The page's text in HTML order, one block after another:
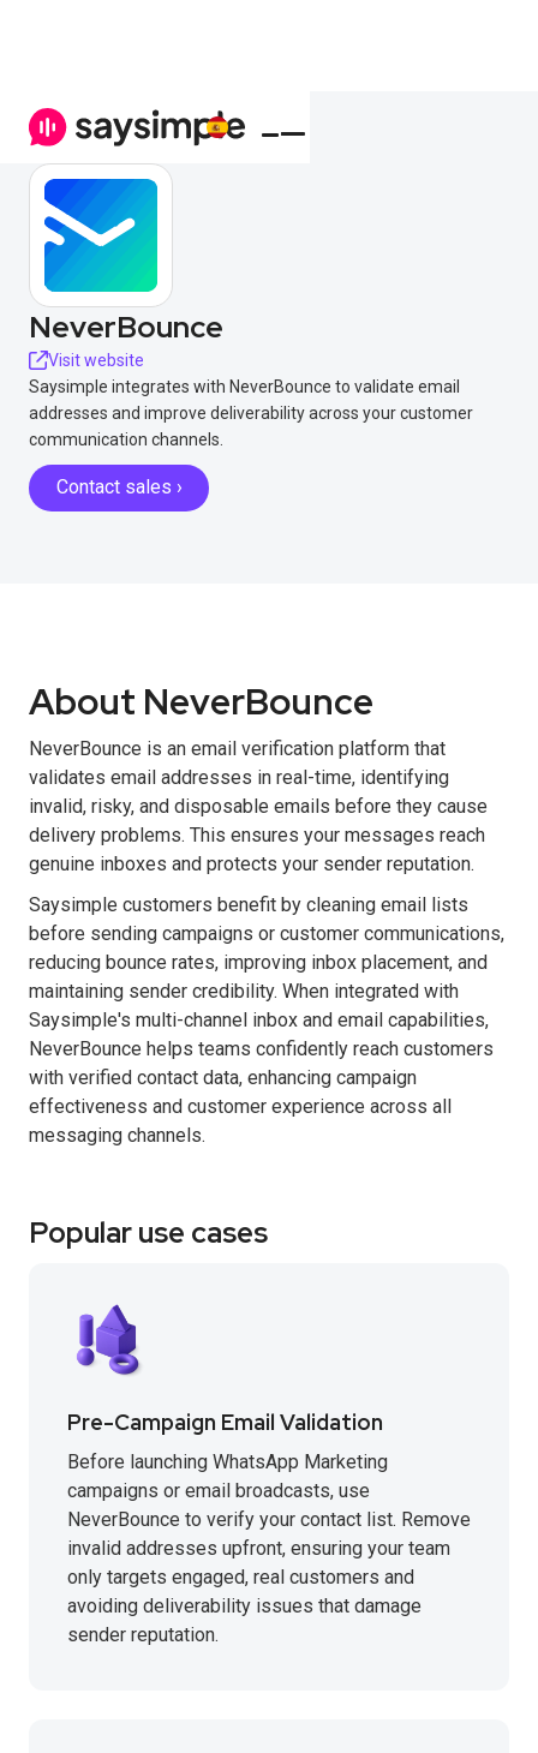
NeverBounce
Visit website
Saysimple integrates with NeverBounce to validate email
addresses and improve deliverability across your customer
communication channels.
Contact sales ›
About NeverBounce
NeverBounce is an email verification platform that
validates email addresses in real-time, identifying
invalid, risky, and disposable emails before they cause
delivery problems. This ensures your messages reach
genuine inboxes and protects your sender reputation.
Saysimple customers benefit by cleaning email lists
before sending campaigns or customer communications,
reducing bounce rates, improving inbox placement, and
maintaining sender credibility. When integrated with
Saysimple's multi-channel inbox and email capabilities,
NeverBounce helps teams confidently reach customers
with verified contact data, enhancing campaign
effectiveness and customer experience across all
messaging channels.
Popular use cases
Pre-Campaign Email Validation
Before launching WhatsApp Marketing
campaigns or email broadcasts, use
NeverBounce to verify your contact list. Remove
invalid addresses upfront, ensuring your team
only targets engaged, real customers and
avoiding deliverability issues that damage
sender reputation.